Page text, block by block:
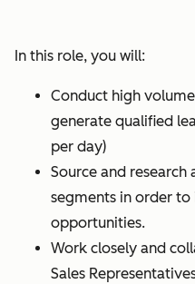
In this role, you will:
Conduct high
generate qualified
per day)
Source and
segments in order
opportunities.
Work closely and
Sales